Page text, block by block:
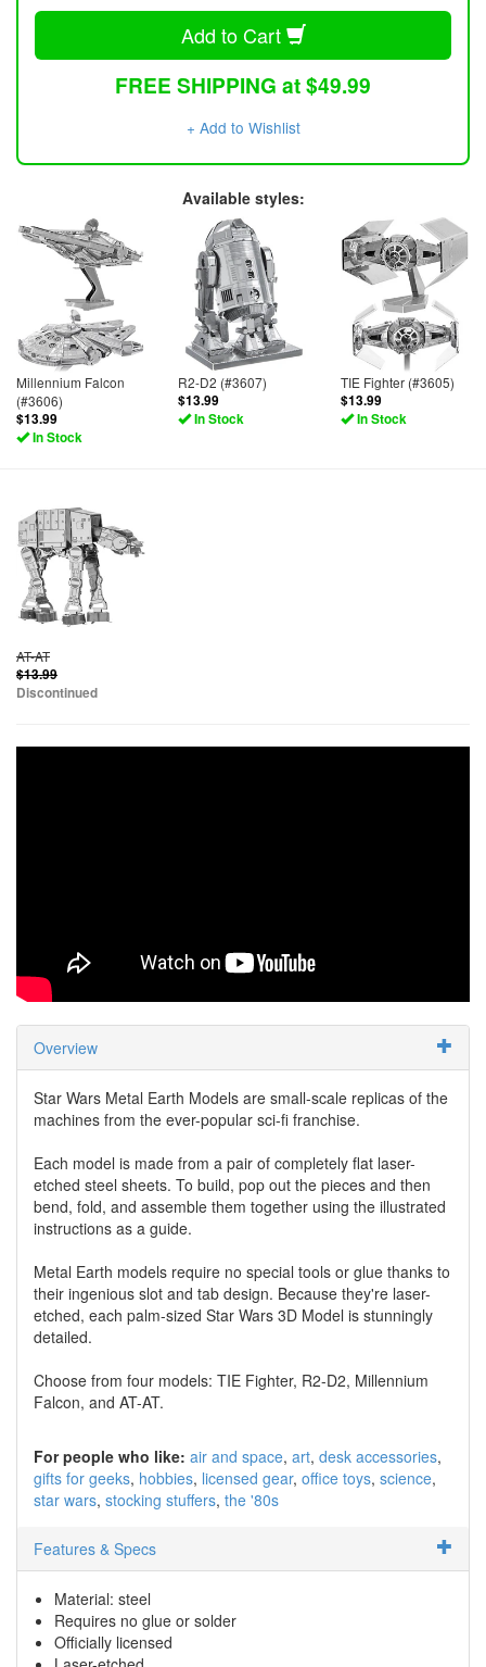
Add to Cart
FREE SHIPPING at $49.99
+ Add to Wishlist
Available styles:
Millennium Falcon
(#3606)
$13.99
In Stock
R2-D2 (#3607)
$13.99
In Stock
TIE Fighter (#3605)
$13.99
In Stock
AT-AT
$13.99
Discontinued
Overview
Star Wars Metal Earth Models are small-scale replicas of the
machines from the ever-popular sci-fi franchise.
Each model is made from a pair of completely flat laser-
etched steel sheets. To build, pop out the pieces and then
bend, fold, and assemble them together using the illustrated
instructions as a guide.
Metal Earth models require no special tools or glue thanks to
their ingenious slot and tab design. Because they're laser-
etched, each palm-sized Star Wars 3D Model is stunningly
detailed.
Choose from four models: TIE Fighter, R2-D2, Millennium
Falcon, and AT-AT.
For people who like: air and space art desk accessories
gifts for geeks hobbies licensed gear office toys science
star wars stocking stuffers the '80s
Features & Specs
Material: steel
Requires no glue or solder
Officially licensed